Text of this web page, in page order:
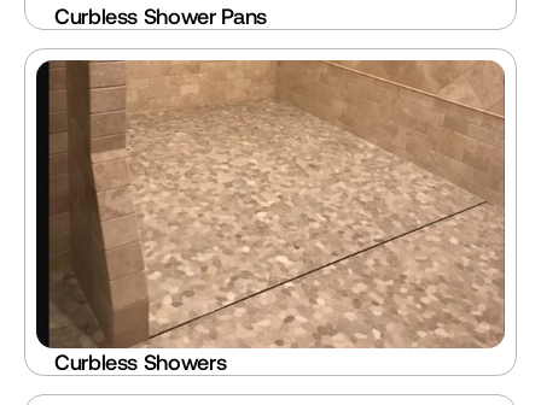
Curbless Shower Pans
Curbless Showers